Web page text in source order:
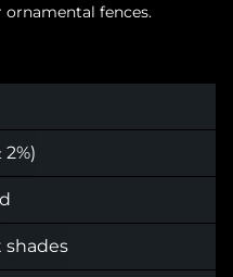
ornamental fences.
2%)